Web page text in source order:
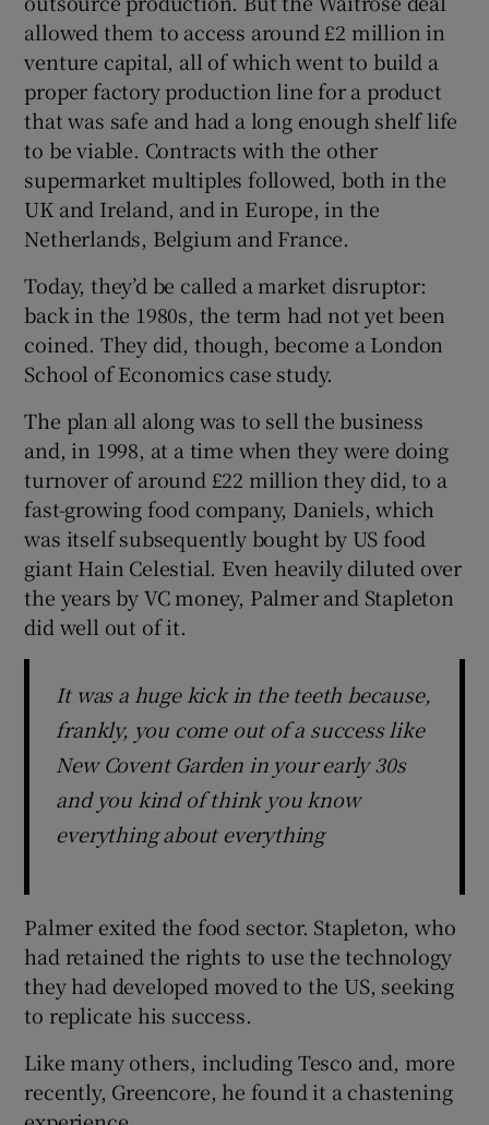
allowed them to access around £2 million in
venture capital, all of which went to build a
proper factory production line for a product
that was safe and had a long enough shelf life
to be viable. Contracts with the other
supermarket multiples followed, both in the
UK and Ireland, and in Europe, in the
Netherlands, Belgium and France.
Today, they’d be called a market disruptor:
back in the 1980s, the term had not yet been
coined. They did, though, become a London
School of Economics case study.
The plan all along was to sell the business
and, in 1998, at a time when they were doing
turnover of around £22 million they did, to a
fast-growing food company, Daniels, which
was itself subsequently bought by US food
giant Hain Celestial. Even heavily diluted over
the years by VC money, Palmer and Stapleton
did well out of it.
It was a huge kick in the teeth because,
frankly, you come out of a success like
New Covent Garden in your early 30s
and you kind of think you know
everything about everything
Palmer exited the food sector. Stapleton, who
had retained the rights to use the technology
they had developed moved to the US, seeking
to replicate his success.
Like many others, including Tesco and, more
recently, Greencore, he found it a chastening